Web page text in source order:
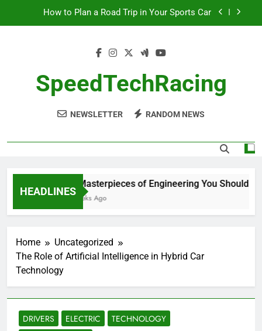
How to Plan a Road Trip in Your Sports Car
10 Masterpieces of Engineering You Should See
How to Plan a Road Trip in Your Sports Car
The Benefits of High-Performance Air Intakes
SpeedTechRacing
NEWSLETTER RANDOM NEWS
HEADLINES
10 Masterpieces of Engineering You Should See
2 Weeks Ago
Home
Uncategorized
The Role of Artificial Intelligence in Hybrid Car
Technology
DRIVERS ELECTRIC
TECHNOLOGY